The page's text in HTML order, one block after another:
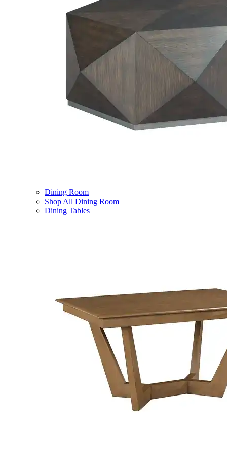
Dining Room
Shop All Dining Room
Dining Tables